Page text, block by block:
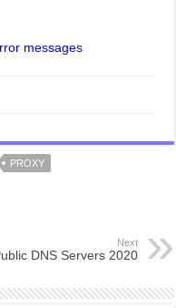
messages
PROXY
Next
DNS Servers 2020